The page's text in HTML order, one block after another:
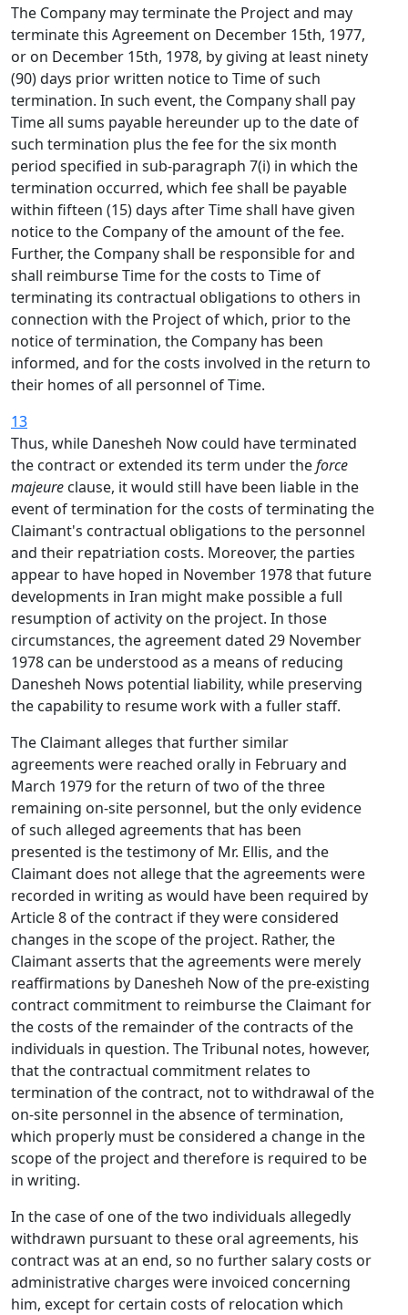
The Company may terminate the Project and may
terminate this Agreement on December 15th, 1977,
or on December 15th, 1978, by giving at least ninety
(90) days prior written notice to Time of such
termination. In such event, the Company shall pay
Time all sums payable hereunder up to the date of
such termination plus the fee for the six month
period specified in sub-paragraph 7(i) in which the
termination occurred, which fee shall be payable
within fifteen (15) days after Time shall have given
notice to the Company of the amount of the fee.
Further, the Company shall be responsible for and
shall reimburse Time for the costs to Time of
terminating its contractual obligations to others in
connection with the Project of which, prior to the
notice of termination, the Company has been
informed, and for the costs involved in the return to
their homes of all personnel of Time.
13
Thus, while Danesheh Now could have terminated
the contract or extended its term under theforce
majeure clause, it would still have been liable in the
event of termination for the costs of terminating the
Claimant's contractual obligations to the personnel
and their repatriation costs. Moreover, the parties
appear to have hoped in November 1978 that future
developments in Iran might make possible a full
resumption of activity on the project. In those
circumstances, the agreement dated 29 November
1978 can be understood as a means of reducing
Danesheh Nows potential liability, while preserving
the capability to resume work with a fuller staff.
The Claimant alleges that further similar
agreements were reached orally in February and
March 1979 for the return of two of the three
remaining on-site personnel, but the only evidence
of such alleged agreements that has been
presented is the testimony of Mr. Ellis, and the
Claimant does not allege that the agreements were
recorded in writing as would have been required by
Article 8 of the contract if they were considered
changes in the scope of the project. Rather, the
Claimant asserts that the agreements were merely
reaffirmations by Danesheh Now of the pre-existing
contract commitment to reimburse the Claimant for
the costs of the remainder of the contracts of the
individuals in question. The Tribunal notes, however,
that the contractual commitment relates to
termination of the contract, not to withdrawal of the
on-site personnel in the absence of termination,
which properly must be considered a change in the
scope of the project and therefore is required to be
in writing.
In the case of one of the two individuals allegedly
withdrawn pursuant to these oral agreements, his
contract was at an end, so no further salary costs or
administrative charges were invoiced concerning
him, except for certain costs of relocation which